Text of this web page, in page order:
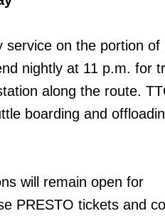
service on the portion of
nightly at 11 p.m. for
along the route.
boarding and
will remain open for
PRESTO tickets and